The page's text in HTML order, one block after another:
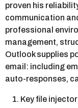
proven his
communication
professional
management,
Outlook supplies
email: including
auto-responses,
Key file